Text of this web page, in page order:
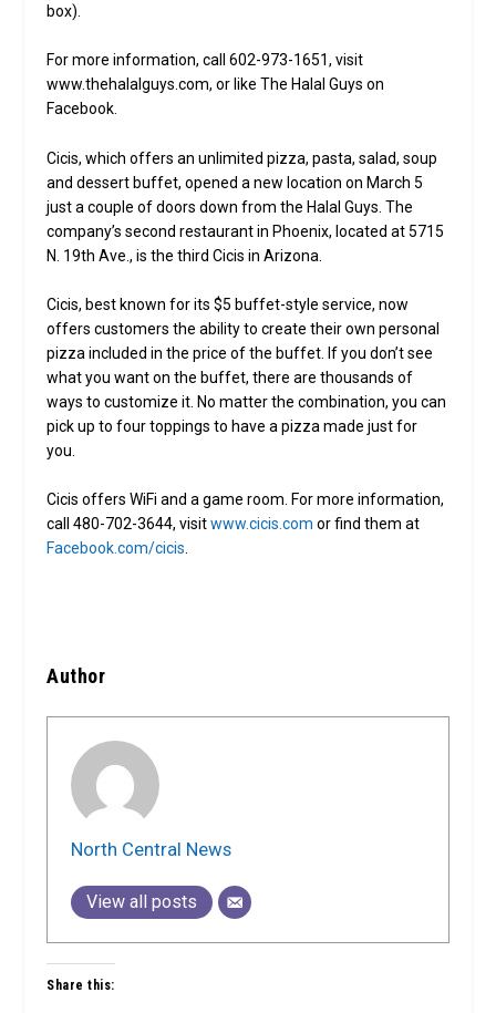
box).
For more information, call 602-973-1651, visit
www.thehalalguys.com, or like The Halal Guys on
Facebook.
Cicis, which offers an unlimited pizza, pasta, salad, soup
and dessert buffet, opened a new location on March 5
just a couple of doors down from the Halal Guys. The
company’s second restaurant in Phoenix, located at 5715
N. 19th Ave., is the third Cicis in Arizona.
Cicis, best known for its $5 buffet-style service, now
offers customers the ability to create their own personal
pizza included in the price of the buffet. If you don’t see
what you want on the buffet, there are thousands of
ways to customize it. No matter the combination, you can
pick up to four toppings to have a pizza made just for
you.
Cicis offers WiFi and a game room. For more information,
call 480-702-3644, visitwww.cicis.com or find them at
Facebook.com/cicis.
Author
North Central News
View all posts
Share this: